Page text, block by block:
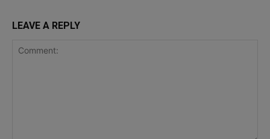
LEAVE A REPLY